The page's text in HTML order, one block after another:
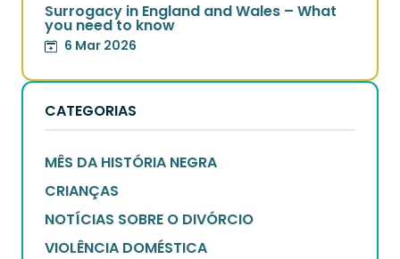
Surrogacy in England and Wales – What
you need to know
6 Mar 2026
CATEGORIAS
MÊS DA HISTÓRIA NEGRA
CRIANÇAS
NOTÍCIAS SOBRE O DIVÓRCIO
VIOLÊNCIA DOMÉSTICA